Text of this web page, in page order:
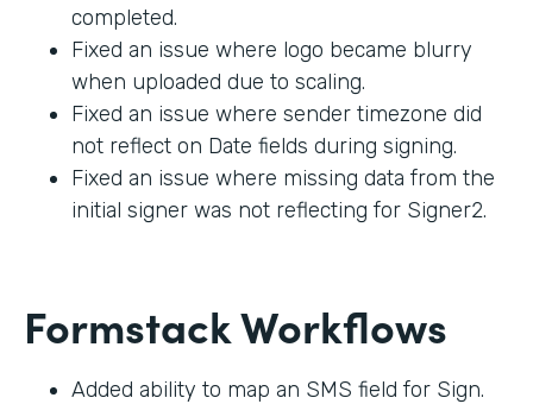
completed.
Fixed an issue where logo became blurry
when uploaded due to scaling.
Fixed an issue where sender timezone did
not reflect on Date fields during signing.
Fixed an issue where missing data from the
initial signer was not reflecting for Signer2.
Formstack Workflows
Added ability to map an SMS field for Sign.